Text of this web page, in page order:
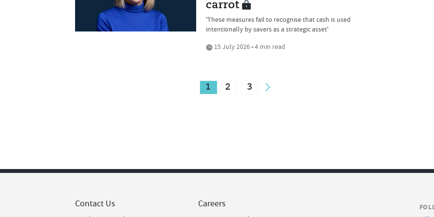
carrot
'These measures fail to recognise that cash is used
intentionally by savers as a strategic asset'
15 July 2026 • 4 min read
1 2 3
Contact Us
Careers